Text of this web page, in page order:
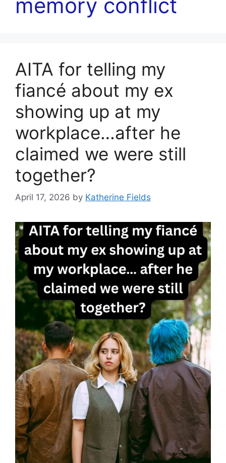
memory conflict
AITA for telling my
fiancé about my ex
showing up at my
workplace…after he
claimed we were still
together?
April 17, 2026 by Katherine Fields